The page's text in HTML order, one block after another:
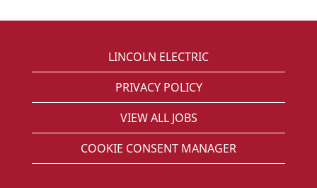
LINCOLN ELECTRIC
PRIVACY POLICY
VIEW ALL JOBS
COOKIE CONSENT MANAGER